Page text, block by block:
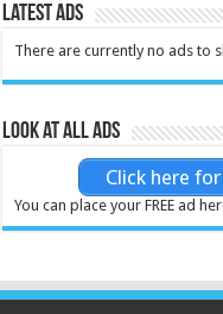
Latest Ads
There are currently no ads to
Look at all ads
Click here
You can place your FREE ad